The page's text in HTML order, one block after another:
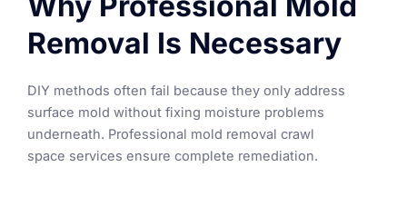
Removal Is Necessary
DIY methods often fail because they only address
surface mold without fixing moisture problems
underneath. Professional mold removal crawl
space services ensure complete remediation.